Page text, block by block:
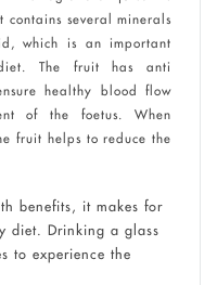
contains several minerals
which is an important
The fruit has anti
healthy blood flow
of the foetus. When
fruit helps to reduce the
benefits, it makes for
diet. Drinking a glass
to experience the